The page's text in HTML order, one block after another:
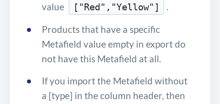
value
["Red","Yellow"]
.
Products that have a specific
Metafield value empty in export do
not have this Metafield at all.
If you import the Metafield without
a [type] in the column header, then